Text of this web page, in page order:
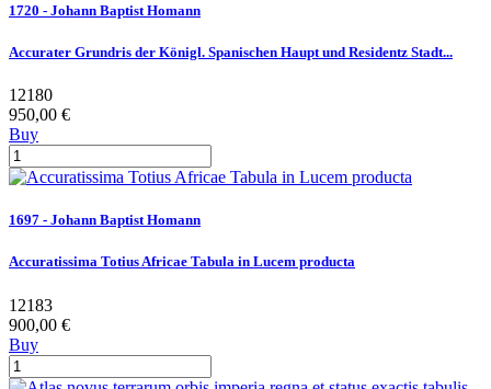
1720 - Johann Baptist Homann
Accurater Grundris der Königl. Spanischen Haupt und Residentz Stadt...
12180
950,00 €
Buy
1697 - Johann Baptist Homann
Accuratissima Totius Africae Tabula in Lucem producta
12183
900,00 €
Buy